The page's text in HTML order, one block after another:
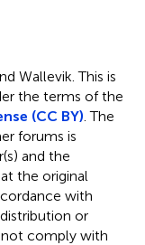
Wallevik.This is
the terms of the
(CC BY) . The
forums is
and the
the original
with
or
comply with